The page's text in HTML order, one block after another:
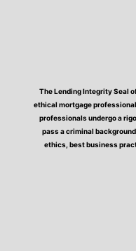
The Lending Integrity Seal
ethical mortgage
professionals undergo a
pass a criminal
ethics, best business